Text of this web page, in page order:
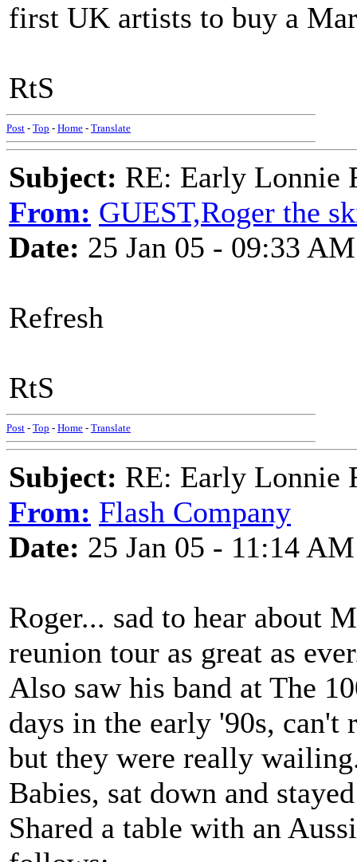
first UK artists to buy a
RtS
Post - Top - Home - Translate
Subject: RE: Early Lonnie
From: GUEST,Roger the
Date: 25 Jan 05 - 09:33 AM
Refresh
RtS
Post - Top - Home - Translate
Subject: RE: Early Lonnie
From: Flash Company
Date: 25 Jan 05 - 11:14 AM
Roger... sad to hear about
reunion tour as great as
Also saw his band at The
days in the early '90s, can't
but they were really
Babies, sat down and
Shared a table with an